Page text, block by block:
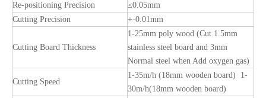
Re-positioning Precision
≤0.05mm
Cutting Precision
+-0.01mm
Cutting Board Thickness
1-25mm poly wood (Cut 1.5mm
stainless steel board and 3mm
Normal steel when Add oxygen gas)
Cutting Speed
1-35m/h (18mm wooden board) 1-
30m/h(18mm wooden board)